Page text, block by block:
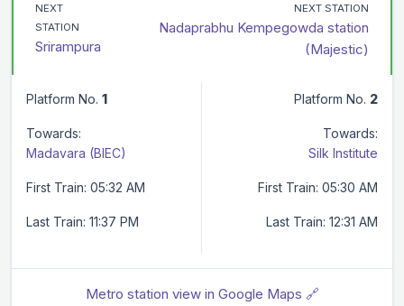
NEXT
STATION
Srirampura
NEXT STATION
Nadaprabhu Kempegowda station
(Majestic)
Platform No. 1
Towards:
Madavara (BIEC)
First Train: 05:32 AM
Last Train: 11:37 PM
Platform No. 2
Towards:
Silk Institute
First Train: 05:30 AM
Last Train: 12:31 AM
Metro station view in Google Maps 🔗